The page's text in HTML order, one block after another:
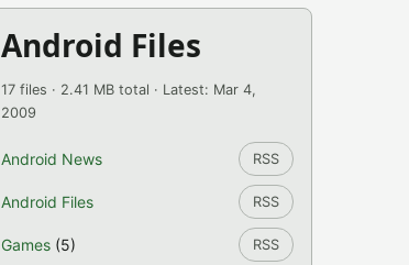
Android Files
17 files · 2.41 MB total · Latest: Mar 4,
2009
Android News RSS
Android Files RSS
Games (5) RSS